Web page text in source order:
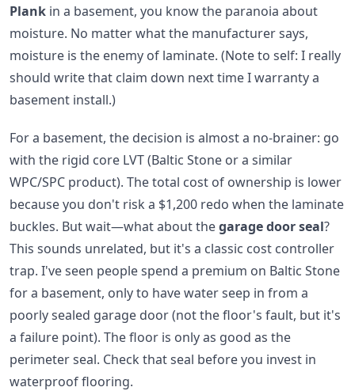
Plank in a basement, you know the paranoia about
moisture. No matter what the manufacturer says,
moisture is the enemy of laminate. (Note to self: I really
should write that claim down next time I warranty a
basement install.)
For a basement, the decision is almost a no-brainer: go
with the rigid core LVT (Baltic Stone or a similar
WPC/SPC product). The total cost of ownership is lower
because you don't risk a $1,200 redo when the laminate
buckles. But wait—what about thegarage door seal?
This sounds unrelated, but it's a classic cost controller
trap. I've seen people spend a premium on Baltic Stone
for a basement, only to have water seep in from a
poorly sealed garage door (not the floor's fault, but it's
a failure point). The floor is only as good as the
perimeter seal. Check that seal before you invest in
waterproof flooring.